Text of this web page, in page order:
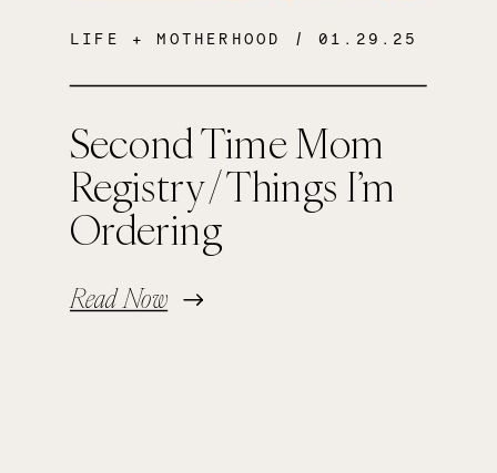
Second Time Mom
Registry / Things I’m
Ordering
Read Now
LIFE + MOTHERHOOD / 01.29.25